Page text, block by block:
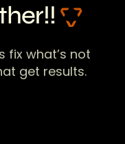
fix what’s not
get results.